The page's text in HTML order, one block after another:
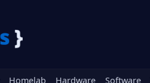
Homelab Hardware Software